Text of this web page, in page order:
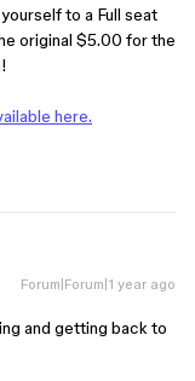
to a Full seat
original $5.00 for the
here.
Forum|Forum|1 year ago
and getting back to